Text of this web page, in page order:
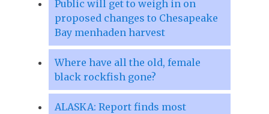
Public will get to weigh in on
proposed changes to Chesapeake
Bay menhaden harvest
Where have all the old, female
black rockfish gone?
ALASKA: Report finds most